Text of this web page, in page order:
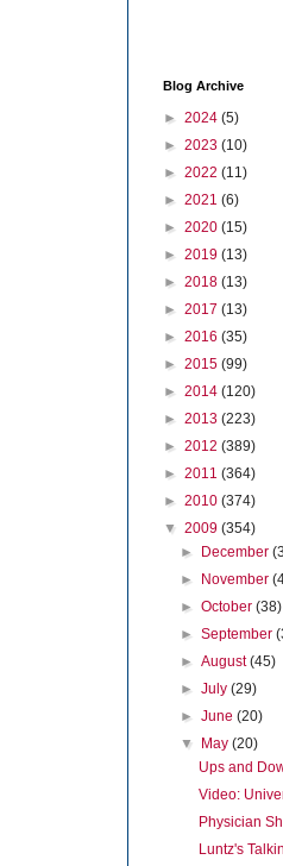
Blog Archive
► 2024 (5)
► 2023 (10)
► 2022 (11)
► 2021 (6)
► 2020 (15)
► 2019 (13)
► 2018 (13)
► 2017 (13)
► 2016 (35)
► 2015 (99)
► 2014 (120)
► 2013 (223)
► 2012 (389)
► 2011 (364)
► 2010 (374)
▼ 2009 (354)
► December
► November
►October(38)
►September
►August(45)
►July(29)
►June(20)
▼ May(20)
Ups and
Video:
Physician
Luntz's